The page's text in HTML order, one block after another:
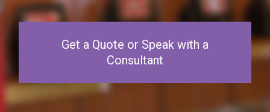
Get a Quote or Speak with a
Consultant